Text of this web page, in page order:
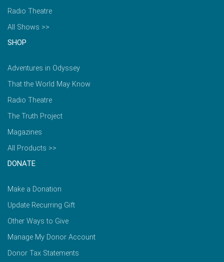
Radio Theatre
All Shows >>
SHOP
Adventures in Odyssey
That the World May Know
Radio Theatre
The Truth Project
Magazines
All Products >>
DONATE
Make a Donation
Update Recurring Gift
Other Ways to Give
Manage My Donor Account
Donor Tax Statements